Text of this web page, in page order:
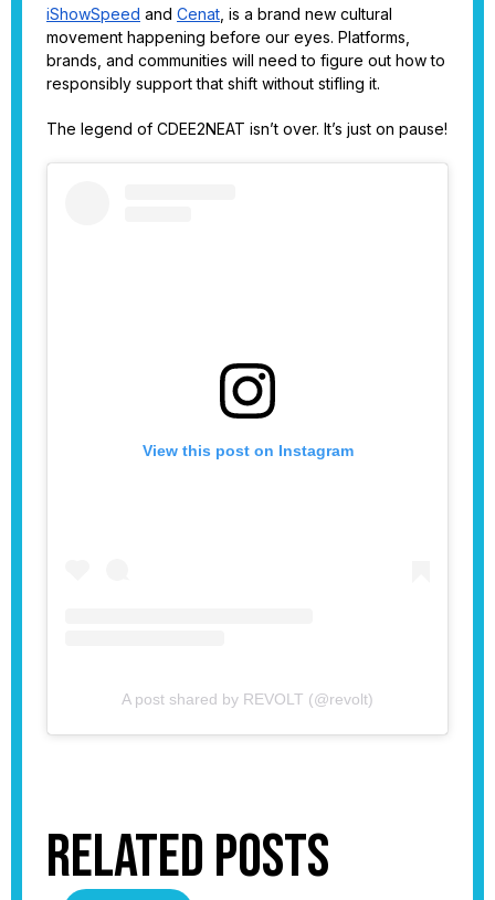
iShowSpeed and Cenat , is a brand new cultural
movement happening before our eyes. Platforms,
brands, and communities will need to figure out how to
responsibly support that shift without stifling it.
The legend of CDEE2NEAT isn’t over. It’s just on pause!
View this post on Instagram
A post shared by REVOLT (@revolt)
Related Posts